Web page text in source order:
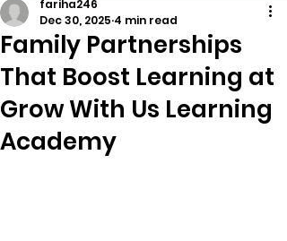
Family Partnerships
That Boost Learning at
Grow With Us Learning
Academy
fariha246
Dec 30, 2025 4 min read